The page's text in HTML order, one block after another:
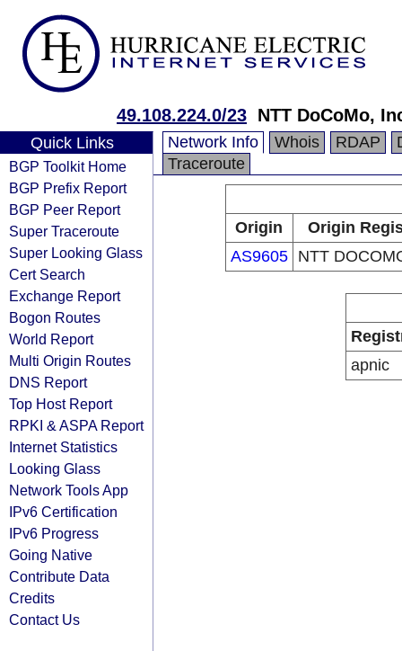
49.108.224.0/23 NTT DoCoMo,
Quick Links
BGP Toolkit Home
BGP Prefix Report
BGP Peer Report
Super Traceroute
Super Looking Glass
Cert Search
Exchange Report
Bogon Routes
World Report
Multi Origin Routes
DNS Report
Top Host Report
RPKI & ASPA Report
Internet Statistics
Looking Glass
Network Tools App
IPv6 Certification
IPv6 Progress
Going Native
Contribute Data
Credits
Contact Us
Network Info Whois RDAP
Traceroute
Origin
Origin
AS9605
NTT
apnic